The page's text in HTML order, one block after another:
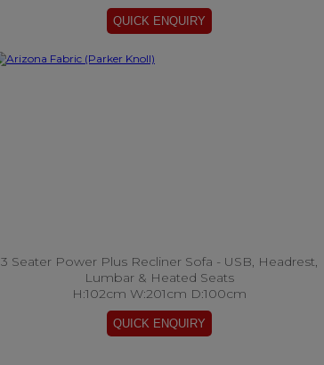
3 Seater Power Plus Recliner Sofa - USB, Headrest,
Lumbar & Heated Seats
H:102cm W:201cm D:100cm